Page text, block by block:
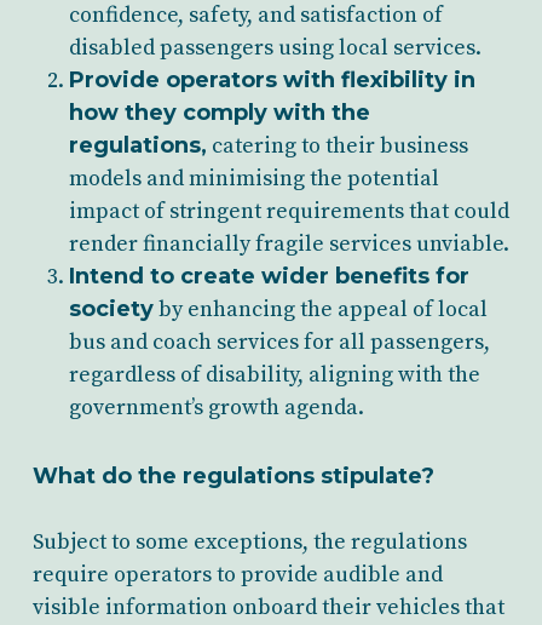
confidence, safety, and satisfaction of
disabled passengers using local services.
Provide operators with flexibility in
how they comply with the
regulations, catering to their business
models and minimising the potential
impact of stringent requirements that could
render financially fragile services unviable.
Intend to create wider benefits for
societyby enhancing the appeal of local
bus and coach services for all passengers,
regardless of disability, aligning with the
government’s growth agenda.
What do the regulations stipulate?
Subject to some exceptions, the regulations
require operators to provide audible and
visible information onboard their vehicles that